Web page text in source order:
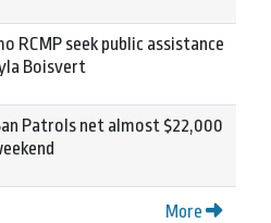
RCMP seek public assistance
Boisvert
Patrols net almost $22,000
More